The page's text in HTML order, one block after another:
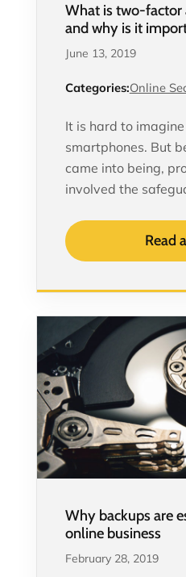
What is two-factor
and why is it
June 13, 2019
Categories:Online
It is hard to
smartphones. But
came into being,
involved the
Read
Why backups are
online business
February 28, 2019